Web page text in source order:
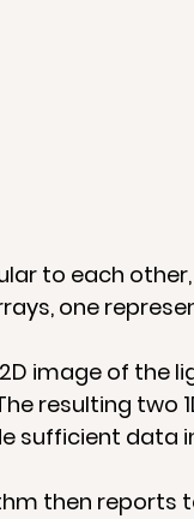
to each
one
image of the
resulting two
sufficient data
then reports